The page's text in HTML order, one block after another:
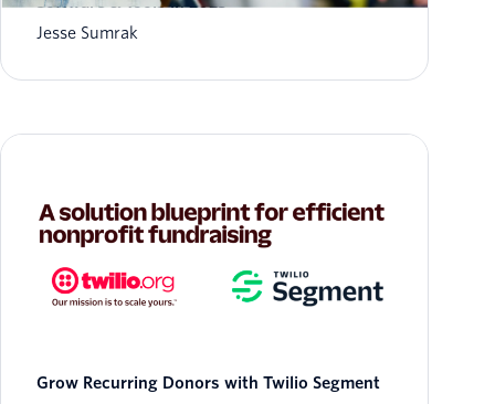
Jesse Sumrak
Grow Recurring Donors with Twilio Segment